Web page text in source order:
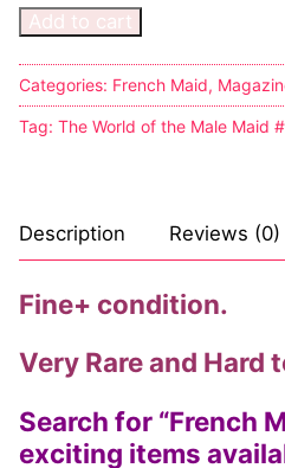
Tattoo
Comics Magazines
Strong Women
Bikers
Men’s Elevator Shoes
Add to cart
Categories: French Maid,
Tag: The World of the Male Maid
Description Reviews (0)
Fine+ condition.
Very Rare and Hard
Search for “French
exciting items